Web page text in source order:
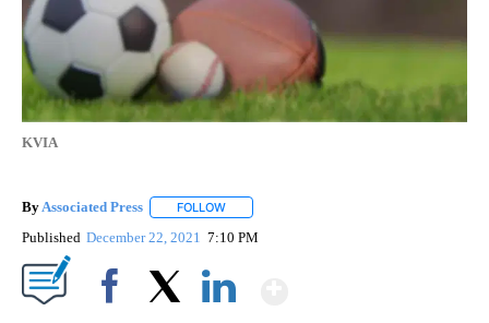
KVIA
By Associated Press FOLLOW
Published December 22, 2021 7:10 PM